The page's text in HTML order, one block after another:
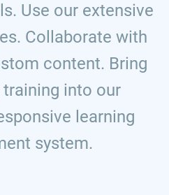
Use our extensive
Collaborate with
content. Bring
into our
learning
system.